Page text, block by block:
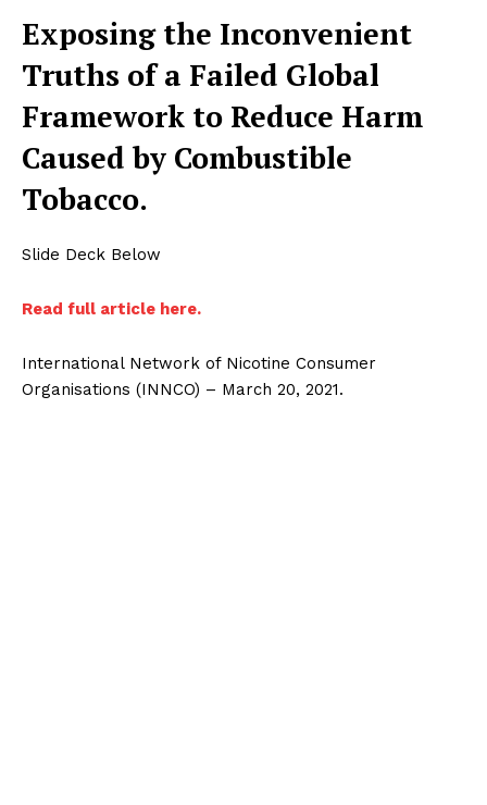
Exposing the Inconvenient
Truths of a Failed Global
Framework to Reduce Harm
Caused by Combustible
Tobacco.
Slide Deck Below
Read full article here.
International Network of Nicotine Consumer
Organisations (INNCO) – March 20, 2021.